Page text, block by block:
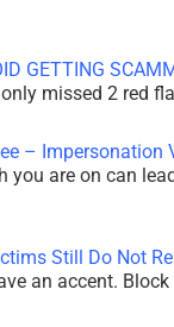
GETTING
missed 2 red
– Impersonation
you are on can
Still Do Not
an accent.